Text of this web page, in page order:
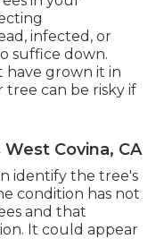
infected, or
suffice down.
have grown it in
can be risky if
Covina, CA
identify the tree's
condition has not
and that
It could appear